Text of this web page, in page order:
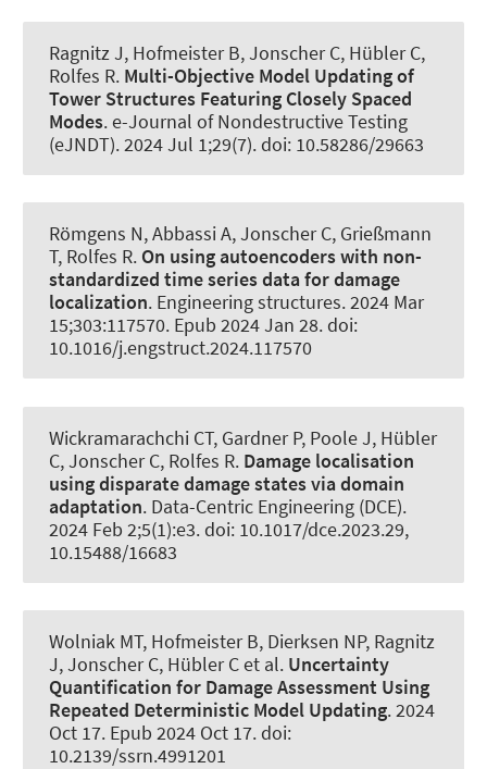
Ragnitz J, Hofmeister B, Jonscher C, Hübler C,
Rolfes R. Multi-Objective Model Updating of
Tower Structures Featuring Closely Spaced
Modes.e-Journal of Nondestructive Testing
(eJNDT). 2024 Jul 1;29(7). doi: 10.58286/29663
Römgens N, Abbassi A, Jonscher C, Grießmann
T, Rolfes R. On using autoencoders with non-
standardized time series data for damage
localization. Engineering structures. 2024 Mar
15;303:117570. Epub 2024 Jan 28. doi:
10.1016/j.engstruct.2024.117570
Wickramarachchi CT, Gardner P, Poole J, Hübler
C, Jonscher C, Rolfes R. Damage localisation
using disparate damage states via domain
adaptation. Data-Centric Engineering (DCE).
2024 Feb 2;5(1):e3. doi: 10.1017/dce.2023.29,
10.15488/16683
Wolniak MT, Hofmeister B, Dierksen NP, Ragnitz
J, Jonscher C, Hübler Cet al. Uncertainty
Quantification for Damage Assessment Using
Repeated Deterministic Model Updating. 2024
Oct 17. Epub 2024 Oct 17. doi:
10.2139/ssrn.4991201